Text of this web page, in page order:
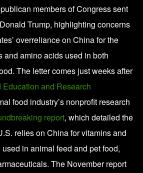
members of Congress sent
Trump, highlighting concerns
overreliance on China for the
and amino acids used in both
The letter comes just weeks after
Education and Research
food industry’s nonprofit research
report, which detailed the
relies on China for vitamins and
in animal feed and pet food,
The November report